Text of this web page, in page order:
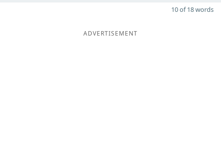
10 of 18 words
ADVERTISEMENT